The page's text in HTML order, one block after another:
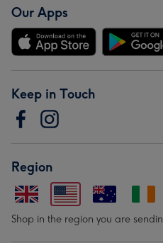
Our Apps
Keep in Touch
Region
Shop in the region you are